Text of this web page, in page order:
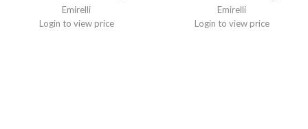
Emirelli
Login to view price
Emirelli
Login to view price